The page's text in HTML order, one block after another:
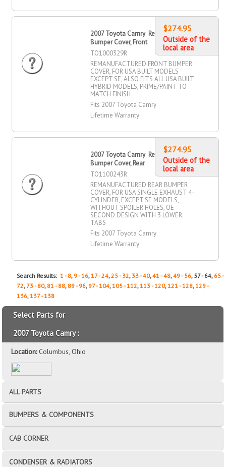
2007 Toyota Camry Remanufactured
Bumper Cover, Front
TO1000329R
REMANUFACTURED FRONT BUMPER
COVER, FOR USA BUILT MODELS
EXCEPT SE, ALSO FITS ALL USA BUILT
HYBRID MODELS, PRIME/PAINT TO
MATCH FINISH
Fits 2007 Toyota Camry
Lifetime Warranty
$274.95
Outside of the
local area
2007 Toyota Camry Remanufactured
Bumper Cover, Rear
TO1100243R
REMANUFACTURED REAR BUMPER
COVER, FOR USA SINGLE EXHAUST 4-
CYLINDER, EXCEPT SE MODELS,
WITHOUT SPOILER HOLES, OE
SECOND DESIGN WITH 3 LOWER
TABS
Fits 2007 Toyota Camry
Lifetime Warranty
$274.95
Outside of the
local area
Search Results:1 - 8, 9 - 16,17 - 24,25 - 32, 33 - 40,41 - 48,49 - 56, 57 - 64, 65 -
72, 73 - 80, 81 - 88, 89 - 96, 97 - 104,105 - 112,113 - 120,121 - 128,129 -
136,137 - 138
Select Parts for
2007 Toyota Camry :
Location:Columbus, Ohio
ALL PARTS
BUMPERS & COMPONENTS
CAB CORNER
CONDENSER & RADIATORS